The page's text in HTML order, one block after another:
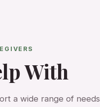
With
a wide range of needs